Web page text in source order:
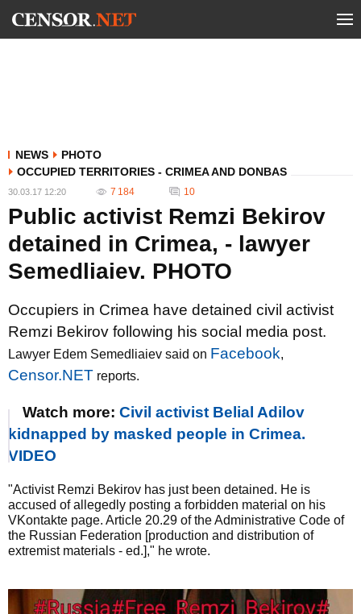
NEWS
PHOTO
OCCUPIED TERRITORIES - CRIMEA AND DONBAS
30.03.17 12:20 7 184 10
Public activist Remzi Bekirov
detained in Crimea, - lawyer
Semedliaiev. PHOTO
Occupiers in Crimea have detained civil activist
Remzi Bekirov following his social media post.
Lawyer Edem Semedliaiev said on Facebook,
Censor.NET reports.
Watch more: Civil activist Belial Adilov
kidnapped by masked people in Crimea.
VIDEO
"Activist Remzi Bekirov has just been detained. He is
accused of allegedly posting a forbidden material on his
VKontakte page. Article 20.29 of the Administrative Code of
the Russian Federation [production and distribution of
extremist materials - ed.]," he wrote.